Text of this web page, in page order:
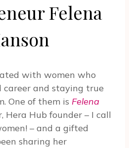
Felena
with women who
and staying true
One of them is Felena
Hera Hub founder – I call
– and a gifted
sharing her